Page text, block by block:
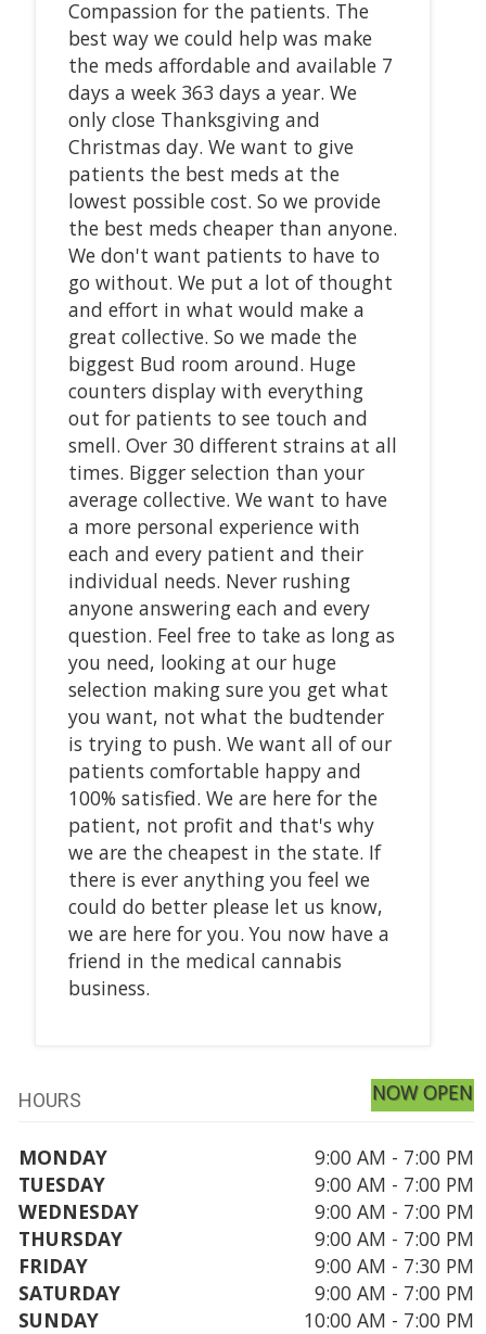
Compassion for the patients. The
best way we could help was make
the meds affordable and available 7
days a week 363 days a year. We
only close Thanksgiving and
Christmas day. We want to give
patients the best meds at the
lowest possible cost. So we provide
the best meds cheaper than anyone.
We don't want patients to have to
go without. We put a lot of thought
and effort in what would make a
great collective. So we made the
biggest Bud room around. Huge
counters display with everything
out for patients to see touch and
smell. Over 30 different strains at all
times. Bigger selection than your
average collective. We want to have
a more personal experience with
each and every patient and their
individual needs. Never rushing
anyone answering each and every
question. Feel free to take as long as
you need, looking at our huge
selection making sure you get what
you want, not what the budtender
is trying to push. We want all of our
patients comfortable happy and
100% satisfied. We are here for the
patient, not profit and that's why
we are the cheapest in the state. If
there is ever anything you feel we
could do better please let us know,
we are here for you. You now have a
friend in the medical cannabis
business.
HOURS NOW OPEN
MONDAY
9:00 AM - 7:00 PM
TUESDAY
9:00 AM - 7:00 PM
WEDNESDAY
9:00 AM - 7:00 PM
THURSDAY
9:00 AM - 7:00 PM
FRIDAY
9:00 AM - 7:30 PM
SATURDAY
9:00 AM - 7:00 PM
SUNDAY
10:00 AM - 7:00 PM